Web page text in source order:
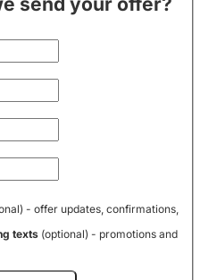
- offer updates, confirmations,
texts(optional) - promotions and